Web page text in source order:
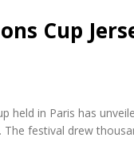
Cup
held in Paris has
festival drew